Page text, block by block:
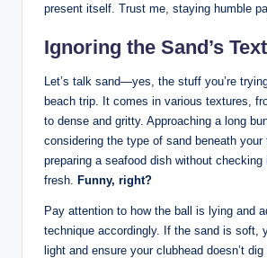
present itself. Trust me, staying humble
Ignoring the Sand’s
Let’s talk sand—yes, the stuff you’re
beach trip. It comes in various textures,
to dense and gritty. Approaching a long
considering the type of sand beneath
preparing a seafood dish without
fresh.
Funny, right?
Pay attention to how the ball is lying and
technique accordingly. If the sand is soft,
light and ensure your clubhead doesn’t